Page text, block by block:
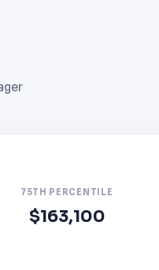
75TH PERCENTILE
$163,100